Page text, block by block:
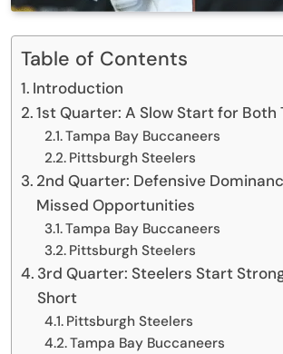
Table of Contents
Introduction
1st Quarter: A Slow Start for Both
Tampa Bay Buccaneers
Pittsburgh Steelers
2nd Quarter: Defensive
Missed Opportunities
Tampa Bay Buccaneers
Pittsburgh Steelers
3rd Quarter: Steelers Start
Short
Pittsburgh Steelers
Tampa Bay Buccaneers